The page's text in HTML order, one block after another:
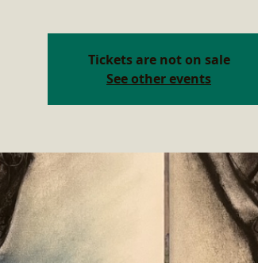
Tickets are not on sale
See other events